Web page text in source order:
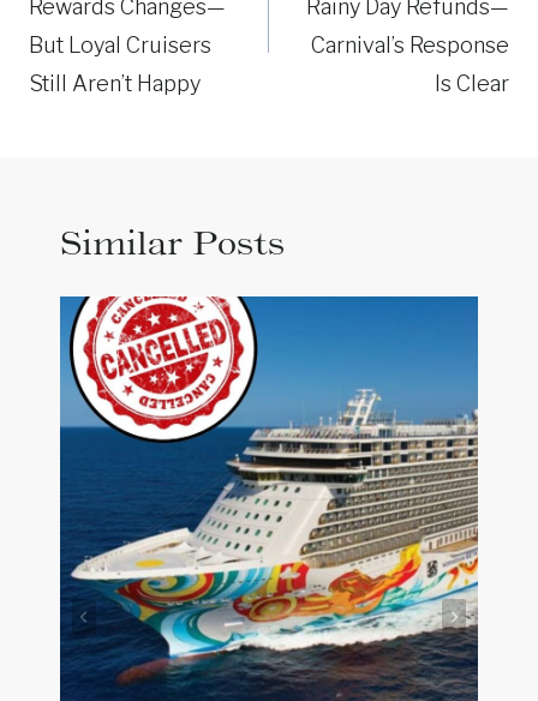
Rewards Changes—
But Loyal Cruisers
Still Aren’t Happy
Rainy Day Refunds—
Carnival’s Response
Is Clear
Similar Posts